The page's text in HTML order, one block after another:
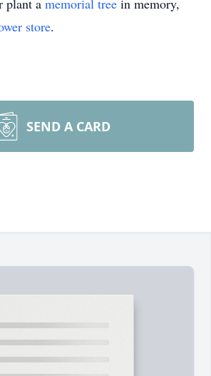
plant a memorial tree in memory,
store.
SEND A CARD